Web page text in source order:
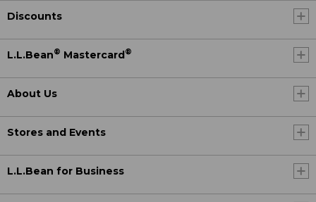
Discounts
L.L.Bean® Mastercard®
About Us
Stores and Events
L.L.Bean for Business